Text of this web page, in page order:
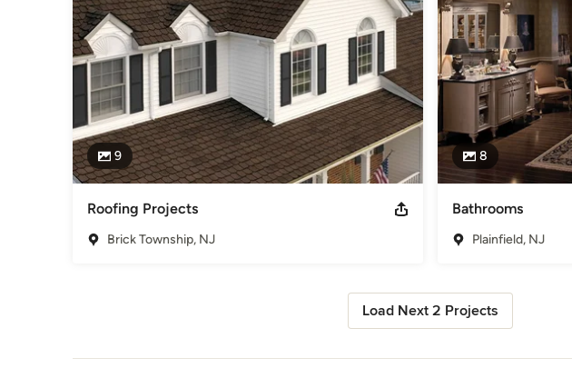
9
Roofing Projects
Brick Township, NJ
8
Bathrooms
Plainfield, NJ
Load Next 2 Projects